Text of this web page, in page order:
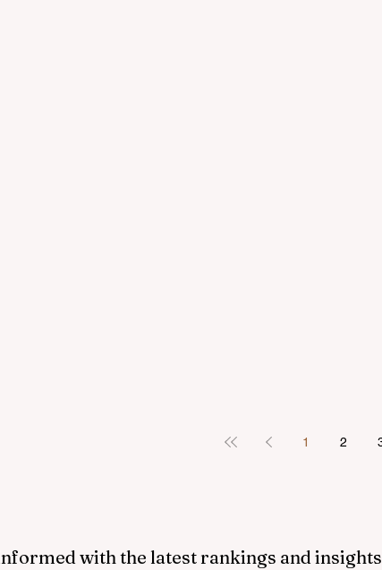
1 2
with the latest rankings and